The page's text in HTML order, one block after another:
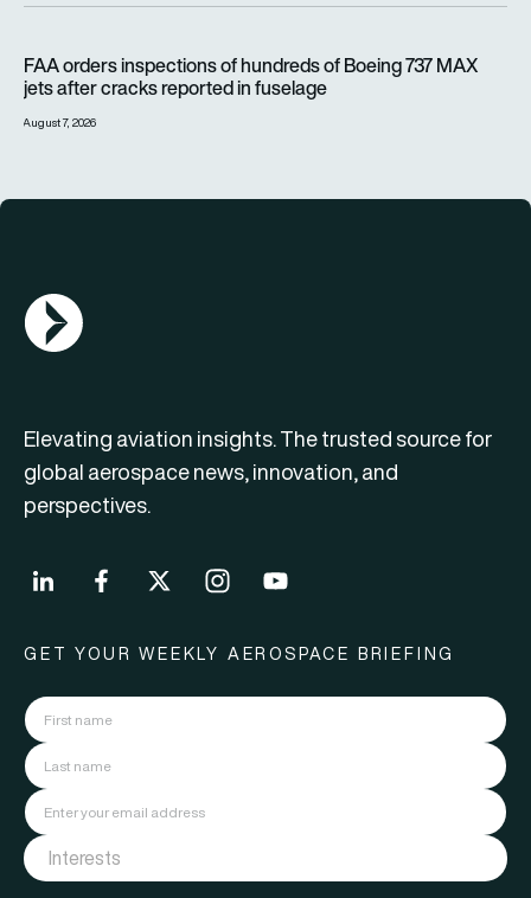
FAA orders inspections of hundreds of Boeing 737 MAX
jets after cracks reported in fuselage
August 7, 2026
AGN Logo
Elevating aviation insights. The trusted source for
global aerospace news, innovation, and
perspectives.
GET YOUR WEEKLY AEROSPACE BRIEFING